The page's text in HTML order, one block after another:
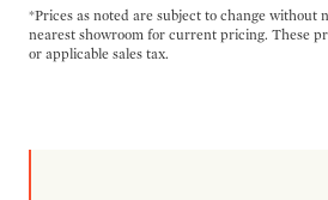
*Prices as noted are subject to change without
nearest showroom for current pricing. These
or applicable sales tax.